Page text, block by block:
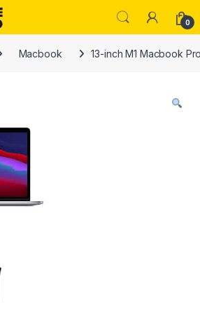
0
Macbook 13-inch M1 Macbook